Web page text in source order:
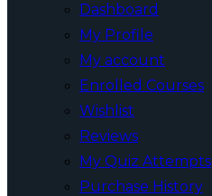
Dashboard
My Profile
My account
Enrolled Courses
Wishlist
Reviews
My Quiz Attempts
Purchase History